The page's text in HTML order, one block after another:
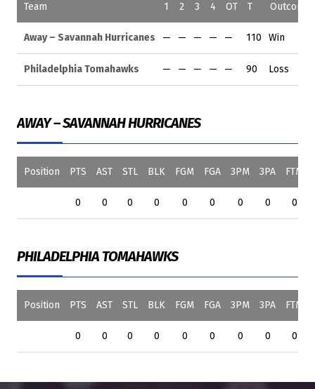
Team 1 2 3 4 OT T Outcome
Away – Savannah Hurricanes — — — — — 110 Win
Philadelphia Tomahawks — — — — — 90 Loss
AWAY – SAVANNAH HURRICANES
Position PTS AST STL BLK FGM FGA 3PM 3PA FTM
0 0 0 0 0 0 0 0 0
PHILADELPHIA TOMAHAWKS
Position PTS AST STL BLK FGM FGA 3PM 3PA FTM
0 0 0 0 0 0 0 0 0